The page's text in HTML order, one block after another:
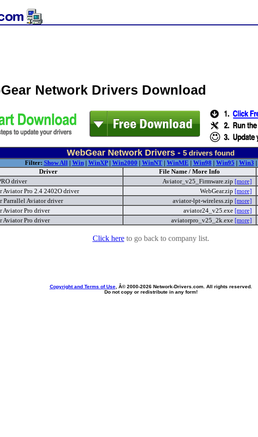
Network Drivers Download
WebGear Network Drivers - 5 drivers found
Filter: Show All| Win| WinXP| Win2000 | WinNT| WinME | Win98 | Win95 | Win3 |
Driver
File Name / More Info
driver
Aviator_v25_Firmware.zip [more]
Aviator Pro 2.4 2402O driver
WebGear.zip [more]
Parrallel Aviator driver
aviator-lpt-wireless.zip [more]
Aviator Pro driver
aviator24_v25.exe [more]
Aviator Pro driver
aviatorpro_v25_2k.exe [more]
Click hereto go back to company list.
Copyright and Terms of Use, Â© 2000-2026 Network-Drivers.com. All rights reserved.
Do not copy or redistribute in any form!